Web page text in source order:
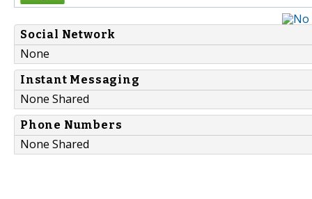
Social Network
None
Instant Messaging
None Shared
Phone Numbers
None Shared